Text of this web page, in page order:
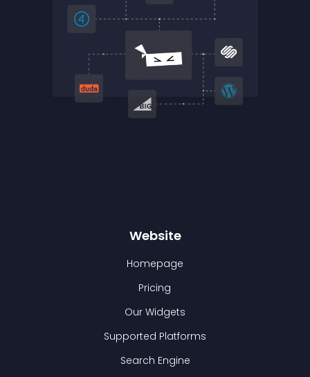
Website
Homepage
Pricing
Our Widgets
Supported Platforms
Search Engine